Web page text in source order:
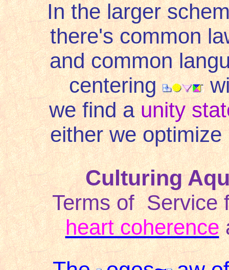
In the larger
there's common
and common
centering
we find a unity
either we
Culturing
Terms of Service
heart coherence